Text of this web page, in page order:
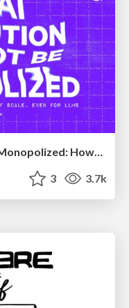
The AI Revolution Will Not Be Monopolized: How open-source beats economies of scale, even for LLMs
3 3.7k